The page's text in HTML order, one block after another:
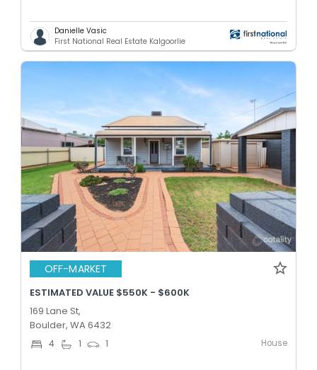
Danielle Vasic
First National Real Estate Kalgoorlie
OFF-MARKET
ESTIMATED VALUE $550K - $600K
169 Lane St,
Boulder, WA 6432
4 1 1 House